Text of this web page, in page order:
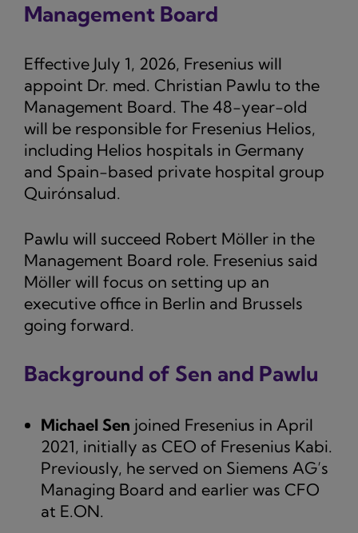
Management Board
Effective July 1, 2026, Fresenius will
appoint Dr. med. Christian Pawlu to the
Management Board. The 48-year-old
will be responsible for Fresenius Helios,
including Helios hospitals in Germany
and Spain-based private hospital group
Quirónsalud.
Pawlu will succeed Robert Möller in the
Management Board role. Fresenius said
Möller will focus on setting up an
executive office in Berlin and Brussels
going forward.
Background of Sen and Pawlu
Michael Sen joined Fresenius in April
2021, initially as CEO of Fresenius Kabi.
Previously, he served on Siemens AG’s
Managing Board and earlier was CFO
at E.ON.